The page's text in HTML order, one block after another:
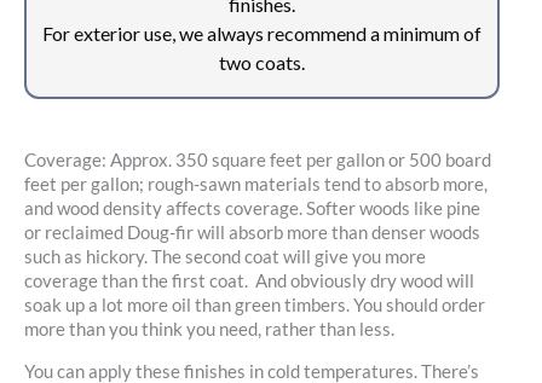
Coverage: Approx. 350 square feet per gallon or 500 board
feet per gallon; rough-sawn materials tend to absorb more,
and wood density affects coverage. Softer woods like pine
or reclaimed Doug-fir will absorb more than denser woods
such as hickory. The second coat will give you more
coverage than the first coat. And obviously dry wood will
soak up a lot more oil than green timbers. You should order
more than you think you need, rather than less.
You can apply these finishes in cold temperatures. There’s